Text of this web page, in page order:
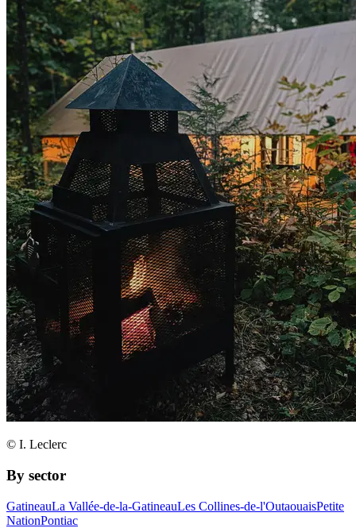
© I. Leclerc
By sector
GatineauLa Vallée-de-la-GatineauLes Collines-de-l'OutaouaisPetite
NationPontiac